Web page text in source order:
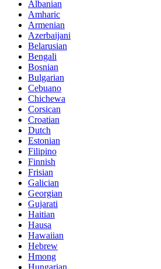
Albanian
Amharic
Armenian
Azerbaijani
Belarusian
Bengali
Bosnian
Bulgarian
Cebuano
Chichewa
Corsican
Croatian
Dutch
Estonian
Filipino
Finnish
Frisian
Galician
Georgian
Gujarati
Haitian
Hausa
Hawaiian
Hebrew
Hmong